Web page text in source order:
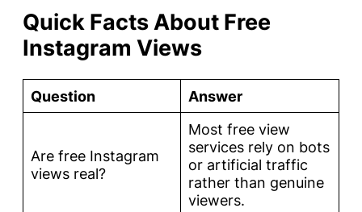
Quick Facts About Free
Instagram Views
Question Answer
Are free Instagram
views real?
Most free view
services rely on bots
or artificial traffic
rather than genuine
viewers.